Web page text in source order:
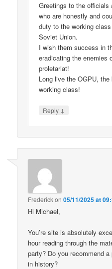
Greetings to the officials
who are honestly and
duty to the working
Soviet Union.
I wish them success in
eradicating the enemies
proletariat!
Long live the OGPU,
working class!
Reply ↓
Frederickon05/11/2025 at
Hi Michael,
You’re site is absolutely
hour reading through the
party? Do you recommend
in history?